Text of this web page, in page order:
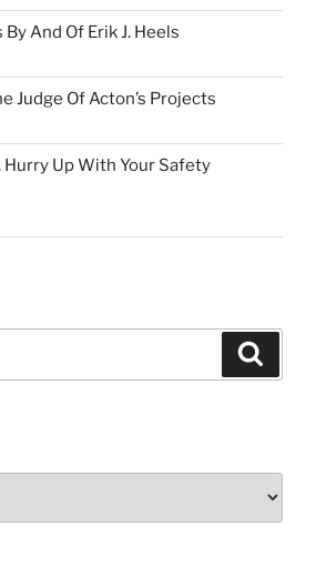
And Of Erik J. Heels
Judge Of Acton’s Projects
Up With Your Safety